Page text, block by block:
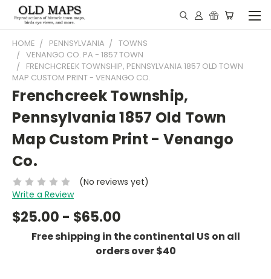
HOME PENNSYLVANIA
TOWNS
VENANGO CO. PA - 1857 TOWN
FRENCHCREEK TOWNSHIP, PENNSYLVANIA 1857 OLD TOWN
MAP CUSTOM PRINT - VENANGO CO.
Frenchcreek Township,
Pennsylvania 1857 Old Town
Map Custom Print - Venango
Co.
(No reviews yet)
Write a Review
$25.00 - $65.00
Free shipping in the continental US on all
orders over $40